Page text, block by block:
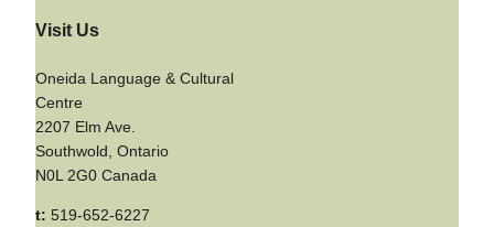
Visit Us
Oneida Language & Cultural
Centre
2207 Elm Ave.
Southwold, Ontario
N0L 2G0 Canada
t: 519-652-6227